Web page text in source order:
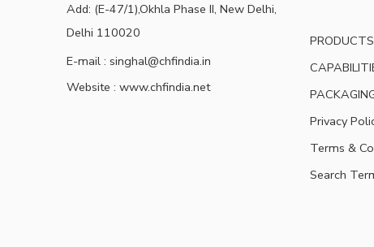
Add: (E-47/1),Okhla Phase II, New Delhi,
Delhi 110020
E-mail : singhal@chfindia.in
Website : www.chfindia.net
PRODUCTS
Privacy
Terms &
Search